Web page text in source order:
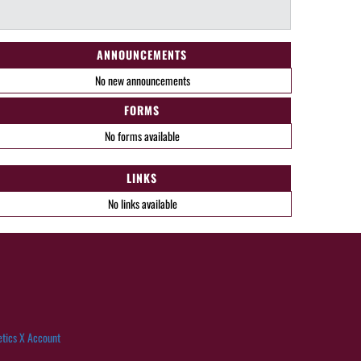
ANNOUNCEMENTS
No new announcements
FORMS
No forms available
LINKS
No links available
X Account